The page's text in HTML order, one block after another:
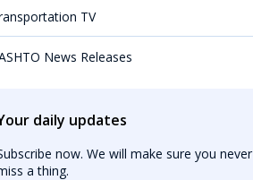
TV
News Releases
daily updates
now. We will make sure you never
a thing.